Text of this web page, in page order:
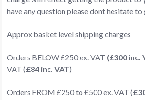
have any question please dont hesitate to
Approx basket level shipping charges
Orders BELOW £250 ex. VAT (£300 inc.
VAT (£84 inc. VAT)
Orders FROM £250 to £500 ex. VAT (